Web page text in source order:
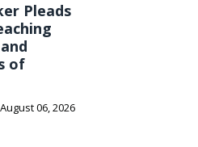
Pleads
of
August 06, 2026